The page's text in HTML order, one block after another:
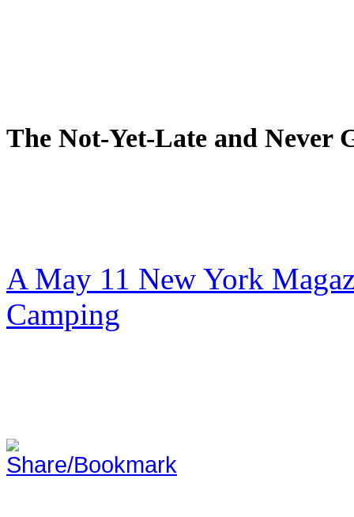
The Not-Yet-Late and Never
A May 11 New York
Camping